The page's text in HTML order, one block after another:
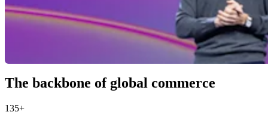
The backbone of global commerce
135+